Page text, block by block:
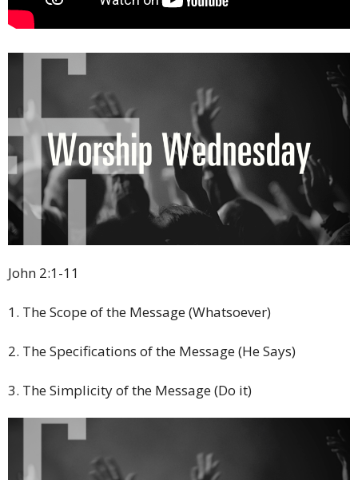
John 2:1-11
1. The Scope of the Message (Whatsoever)
2. The Specifications of the Message (He Says)
3. The Simplicity of the Message (Do it)